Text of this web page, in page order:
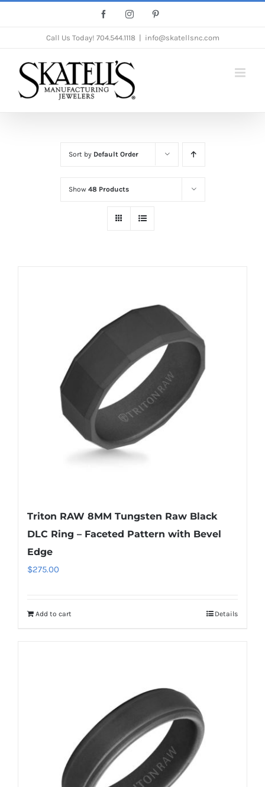
FacebookInstagram
Call Us Today! 704.544.1118 info@skatellsnc.com
Sort by Default Order
Show 48 Products
Triton RAW 8MM Tungsten Raw Black
DLC Ring – Faceted Pattern with Bevel
Edge
$275.00
Add to cart Details